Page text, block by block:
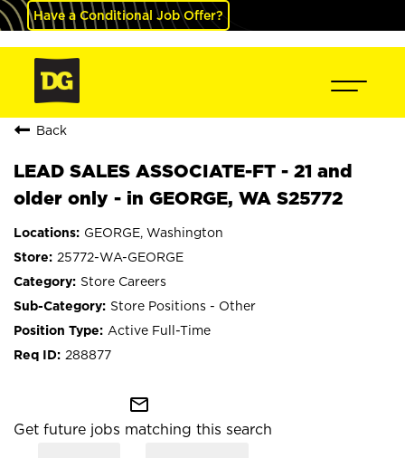
Have a Conditional Job Offer?
Back
LEAD SALES ASSOCIATE-FT - 21 and
older only - in GEORGE, WA S25772
GEORGE, Washington
25772-WA-GEORGE
Store Careers
Store Positions - Other
Active Full-Time
288877
mail_outline
Get future jobs matching this search